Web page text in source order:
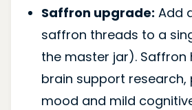
Saffron upgrade: Add
saffron threads to a
the master jar). Saffron
brain support
mood and mild